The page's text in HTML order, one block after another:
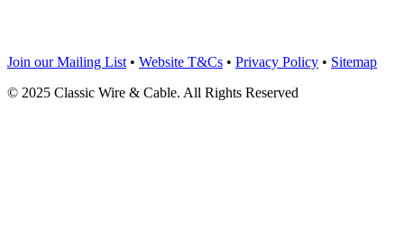
Join our Mailing List • Website T&Cs • Privacy Policy • Sitemap
© 2025 Classic Wire & Cable. All Rights Reserved